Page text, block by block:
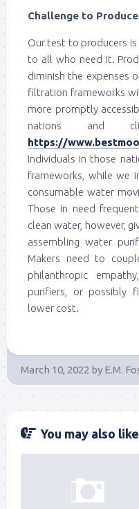
Challenge to
Our test to producers
to all who need it.
diminish the expenses
filtration frameworks
more promptly
nations and
https://
Individuals in those
frameworks, while we
consumable water
Those in need
clean water, however,
assembling water
Makers need to
philanthropic
purifiers, or possibly
lower cost.
March 10, 2022 by E.M.
You may also